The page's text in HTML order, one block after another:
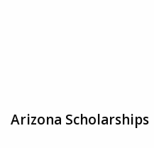
Arizona Scholarships